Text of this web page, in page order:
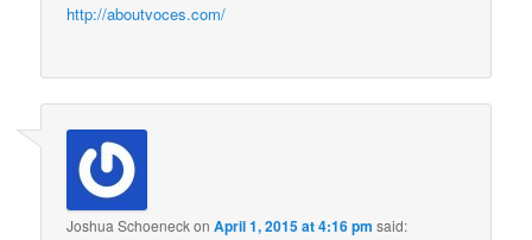
http://aboutvoces.com/
Joshua SchoeneckonApril 1, 2015 at 4:16 pm said: